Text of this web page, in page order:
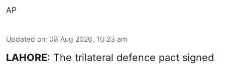
AP
Updated on: 08 Aug 2026, 10:23 am
LAHORE: The trilateral defence pact signed